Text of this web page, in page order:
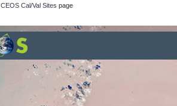
CEOS Cal/Val Sites page